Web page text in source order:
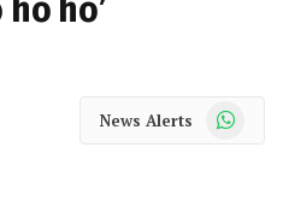
ho ho’
News Alerts WhatsApp